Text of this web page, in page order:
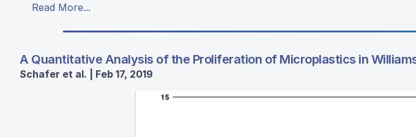
Read More...
A Quantitative Analysis of the Proliferation of Microplastics in
Schafer et al. | Feb 17, 2019